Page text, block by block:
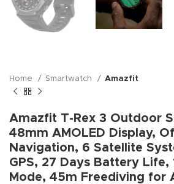
Home Smartwatch Amazfit
Amazfit T-Rex 3 Outdoor
48mm AMOLED Display,
Navigation, 6 Satellite
GPS, 27 Days Battery Life,
Mode, 45m Freediving for